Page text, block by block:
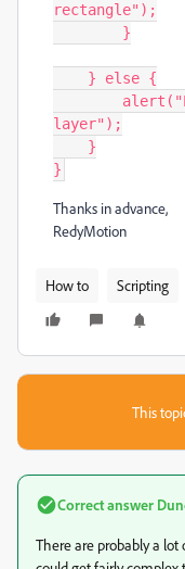
rectangle");
layer");
}
Thanks in advance,
RedyMotion
How to Scripting
This
Correct answer
There are probably a lot